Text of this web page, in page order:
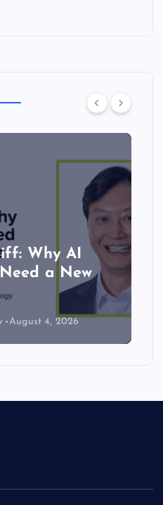
Why AI
a New
August 4, 2026